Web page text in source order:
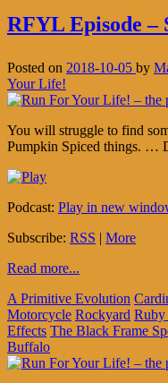
RFYL Episode –
Posted on 2018-10-05 by
Your Life!
You will struggle to find
Pumpkin Spiced things. …
Podcast: Play in new
Subscribe: RSS | More
Read more...
A Primitive Evolution
Motorcycle Rockyard Ruby
Effects The Black Frame
Buffalo